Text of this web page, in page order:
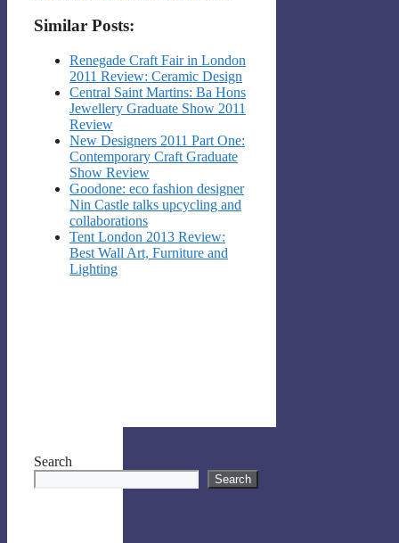
Similar Posts:
Renegade Craft Fair in London
2011 Review: Ceramic Design
Central Saint Martins: Ba Hons
Jewellery Graduate Show 2011
Review
New Designers 2011 Part One:
Contemporary Craft Graduate
Show Review
Goodone: eco fashion designer
Nin Castle talks upcycling and
collaborations
Tent London 2013 Review:
Best Wall Art, Furniture and
Lighting
Search
Search